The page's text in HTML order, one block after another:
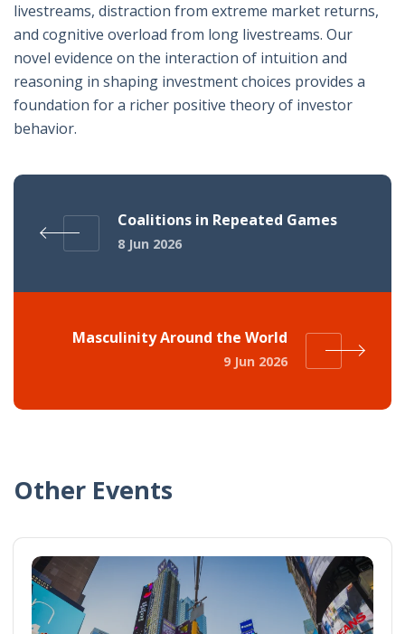
livestreams, distraction from extreme market returns,
and cognitive overload from long livestreams. Our
novel evidence on the interaction of intuition and
reasoning in shaping investment choices provides a
foundation for a richer positive theory of investor
behavior.
Coalitions in Repeated Games
8 Jun 2026
Masculinity Around the World
9 Jun 2026
Other Events